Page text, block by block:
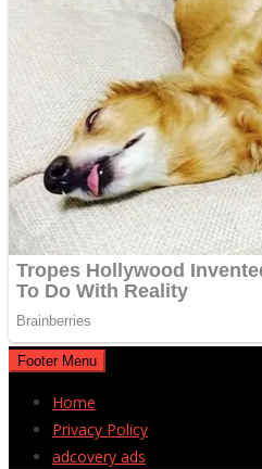
Footer Menu
Home
Privacy Policy
adcovery ads